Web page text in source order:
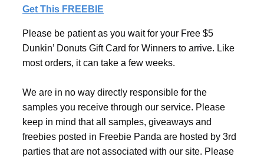
Get This FREEBIE
Please be patient as you wait for your Free $5
Dunkin’ Donuts Gift Card for Winners to arrive. Like
most orders, it can take a few weeks.
We are in no way directly responsible for the
samples you receive through our service. Please
keep in mind that all samples, giveaways and
freebies posted in Freebie Panda are hosted by 3rd
parties that are not associated with our site. Please